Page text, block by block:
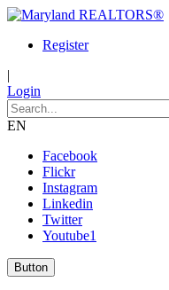
Register
|
Login
EN
Facebook
Flickr
Instagram
Linkedin
Twitter
Youtube1
Button